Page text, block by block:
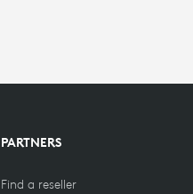
PARTNERS
Find a reseller